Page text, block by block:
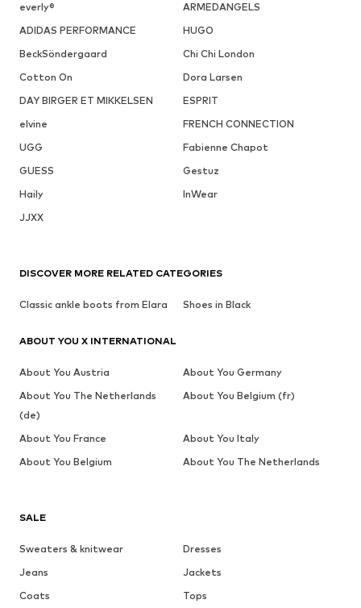
everly®
ARMEDANGELS
ADIDAS PERFORMANCE
HUGO
BeckSöndergaard
Chi Chi London
Cotton On
Dora Larsen
DAY BIRGER ET MIKKELSEN
ESPRIT
elvine
FRENCH CONNECTION
UGG
Fabienne Chapot
GUESS
Gestuz
Haily
InWear
JJXX
SALE
Sweaters & knitwear
Dresses
Jeans
Jackets
Coats
Tops
DISCOVER MORE RELATED CATEGORIES
Classic ankle boots from Elara Shoes in Black
ABOUT YOU X INTERNATIONAL
About You Austria
About You Germany
About You The Netherlands
(de)
About You Belgium (fr)
About You France
About You Italy
About You Belgium
About You The Netherlands